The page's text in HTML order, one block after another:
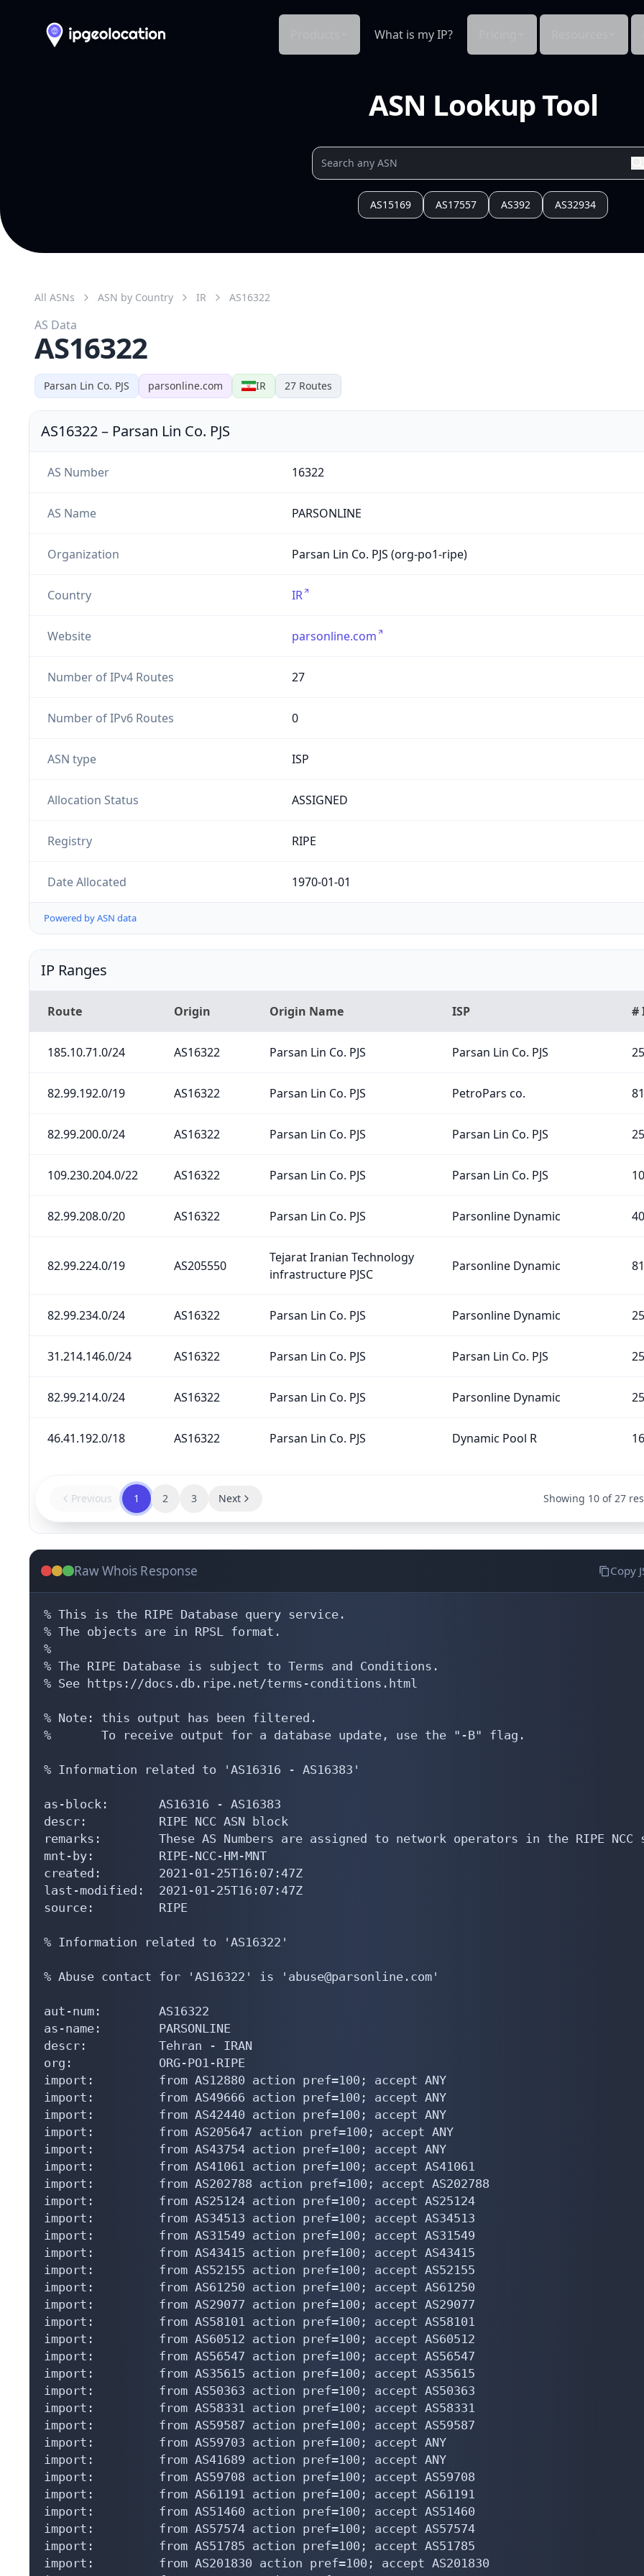
What is my IP?
ASN Lookup Tool
AS15169 AS17557 AS392 AS32934
Parsan Lin Co. PJS parsonline.com IR 27 Routes
All ASNs ASN by Country IR AS16322
AS Data
AS16322
AS16322– Parsan Lin Co. PJS
AS Number 16322
AS Name PARSONLINE
Organization Parsan Lin Co. PJS (org-po1-ripe)
Country IR
Website parsonline.com
Number of IPv4 Routes 27
Number of IPv6 Routes 0
ASN type ISP
Allocation Status ASSIGNED
Registry RIPE
Date Allocated 1970-01-01
Powered by ASN data
IP Ranges
Route Origin Origin Name ISP #
185.10.71.0/24 AS16322 Parsan Lin Co. PJS Parsan Lin Co. PJS
82.99.192.0/19 AS16322 Parsan Lin Co. PJS PetroPars co.
82.99.200.0/24 AS16322 Parsan Lin Co. PJS Parsan Lin Co. PJS
109.230.204.0/22 AS16322 Parsan Lin Co. PJS Parsan Lin Co. PJS
82.99.208.0/20 AS16322 Parsan Lin Co. PJS Parsonline Dynamic
82.99.224.0/19 AS205550
Tejarat Iranian Technology
infrastructure PJSC
Parsonline Dynamic
82.99.234.0/24 AS16322 Parsan Lin Co. PJS Parsonline Dynamic
31.214.146.0/24 AS16322 Parsan Lin Co. PJS Parsan Lin Co. PJS
82.99.214.0/24 AS16322 Parsan Lin Co. PJS Parsonline Dynamic
46.41.192.0/18 AS16322 Parsan Lin Co. PJS Dynamic Pool R
Previous 1 2 3 Next Showing 10 of 27
Raw Whois Response Copy
% This is the RIPE Database query service.
% The objects are in RPSL format.
%
% The RIPE Database is subject to Terms and Conditions.
% See https://docs.db.ripe.net/terms-conditions.html
% Note: this output has been filtered.
%       To receive output for a database update, use the "-B" flag.
% Information related to 'AS16316 - AS16383'
as-block:       AS16316 - AS16383
descr:          RIPE NCC ASN block
remarks:        These AS Numbers are assigned to network operators in the RIPE NCC
mnt-by:         RIPE-NCC-HM-MNT
created:        2021-01-25T16:07:47Z
last-modified:  2021-01-25T16:07:47Z
source:         RIPE
% Information related to 'AS16322'
% Abuse contact for 'AS16322' is 'abuse@parsonline.com'
aut-num:        AS16322
as-name:        PARSONLINE
descr:          Tehran - IRAN
org:            ORG-PO1-RIPE
import:         from AS12880 action pref=100; accept ANY
import:         from AS49666 action pref=100; accept ANY
import:         from AS42440 action pref=100; accept ANY
import:         from AS205647 action pref=100; accept ANY
import:         from AS43754 action pref=100; accept ANY
import:         from AS41061 action pref=100; accept AS41061
import:         from AS202788 action pref=100; accept AS202788
import:         from AS25124 action pref=100; accept AS25124
import:         from AS34513 action pref=100; accept AS34513
import:         from AS31549 action pref=100; accept AS31549
import:         from AS43415 action pref=100; accept AS43415
import:         from AS52155 action pref=100; accept AS52155
import:         from AS61250 action pref=100; accept AS61250
import:         from AS29077 action pref=100; accept AS29077
import:         from AS58101 action pref=100; accept AS58101
import:         from AS60512 action pref=100; accept AS60512
import:         from AS56547 action pref=100; accept AS56547
import:         from AS35615 action pref=100; accept AS35615
import:         from AS50363 action pref=100; accept AS50363
import:         from AS58331 action pref=100; accept AS58331
import:         from AS59587 action pref=100; accept AS59587
import:         from AS59703 action pref=100; accept ANY
import:         from AS41689 action pref=100; accept ANY
import:         from AS59708 action pref=100; accept AS59708
import:         from AS61191 action pref=100; accept AS61191
import:         from AS51460 action pref=100; accept AS51460
import:         from AS57574 action pref=100; accept AS57574
import:         from AS51785 action pref=100; accept AS51785
import:         from AS201830 action pref=100; accept AS201830